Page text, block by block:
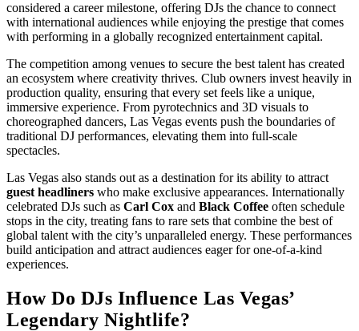
considered a career milestone, offering DJs the chance to connect
with international audiences while enjoying the prestige that comes
with performing in a globally recognized entertainment capital.
The competition among venues to secure the best talent has created
an ecosystem where creativity thrives. Club owners invest heavily in
production quality, ensuring that every set feels like a unique,
immersive experience. From pyrotechnics and 3D visuals to
choreographed dancers, Las Vegas events push the boundaries of
traditional DJ performances, elevating them into full-scale
spectacles.
Las Vegas also stands out as a destination for its ability to attract
guest headliners who make exclusive appearances. Internationally
celebrated DJs such as Carl Cox and Black Coffee often schedule
stops in the city, treating fans to rare sets that combine the best of
global talent with the city’s unparalleled energy. These performances
build anticipation and attract audiences eager for one-of-a-kind
experiences.
How Do DJs Influence Las Vegas’
Legendary Nightlife?